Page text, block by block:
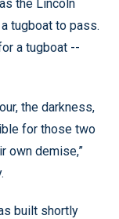
the Lincoln
tugboat to pass.
a tugboat --
the darkness,
for those two
own demise,”
built shortly